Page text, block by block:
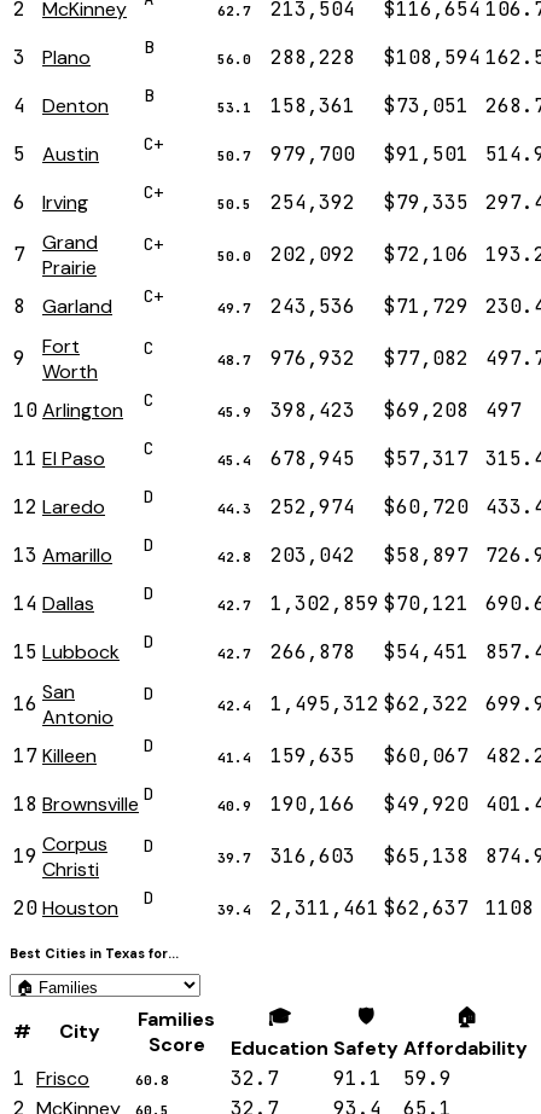
2 McKinney 62.7 213,504 $116,654
3
Plano B
56.0 288,228 $108,594
4
Denton B
53.1 158,361 $73,051
5
Austin C+
50.7 979,700 $91,501
6
Irving C+
50.5 254,392 $79,335
7
Grand
Prairie
C+
50.0 202,092 $72,106
8 Garland C+
49.7 243,536 $71,729
9
Fort
Worth
C
48.7 976,932 $77,082
10Arlington C
45.9 398,423 $69,208
497
11 El Paso C
45.4 678,945 $57,317
12 Laredo D
44.3 252,974 $60,720
13 Amarillo D
42.8 203,042 $58,897
14 Dallas D
42.7 1,302,859 $70,121
15 Lubbock D
42.7 266,878 $54,451
16 San
Antonio
D
42.4 1,495,312 $62,322
17Killeen D
41.4 159,635 $60,067
18 Brownsville D
40.9 190,166 $49,920
19 Corpus
Christi
D
39.7 316,603 $65,138
20Houston D
39.4 2,311,461 $62,637 1108
Best Cities in Texas for...
# City
Families
Score
🎓
Education
🛡️
Safety
🏠
Affordability
1 Frisco 60.8 32.7 91.1
59.9
2 McKinney 60.5 32.7 93.4
65.1